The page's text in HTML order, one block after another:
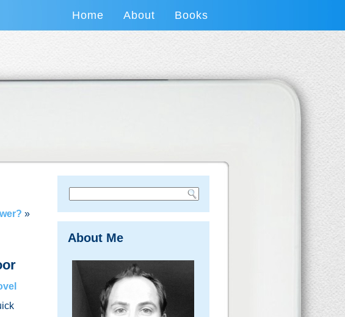
Home About Books
»
About Me